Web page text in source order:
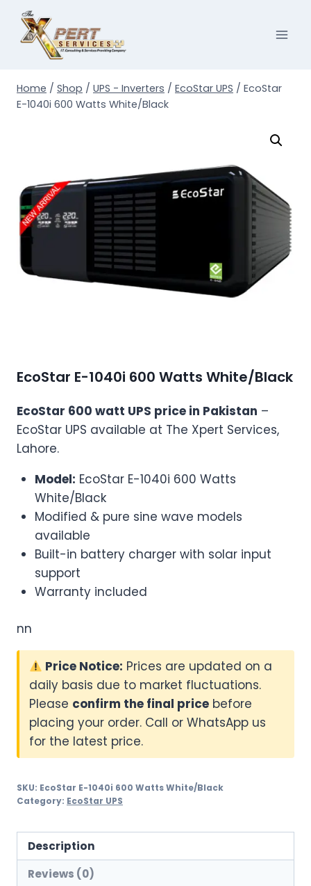
content
Home / Shop / UPS - Inverters / EcoStar UPS / EcoStar
E-1040i 600 Watts White/Black
EcoStar E-1040i 600 Watts White/Black
EcoStar 600 watt UPS price in Pakistan –
EcoStar UPS available at The Xpert Services,
Lahore.
Model: EcoStar E-1040i 600 Watts
White/Black
Modified & pure sine wave models
available
Built-in battery charger with solar input
support
Warranty included
nn
Price Notice: Prices are updated on a
daily basis due to market fluctuations.
Please confirm the final price before
placing your order. Call or WhatsApp us
for the latest price.
SKU: EcoStar E-1040i 600 Watts White/Black
Category: EcoStar UPS
Description
Reviews (0)